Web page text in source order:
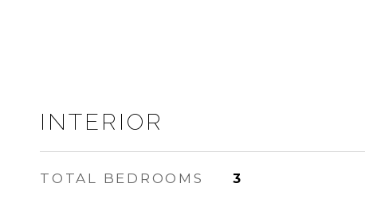
INTERIOR
TOTAL BEDROOMS 3